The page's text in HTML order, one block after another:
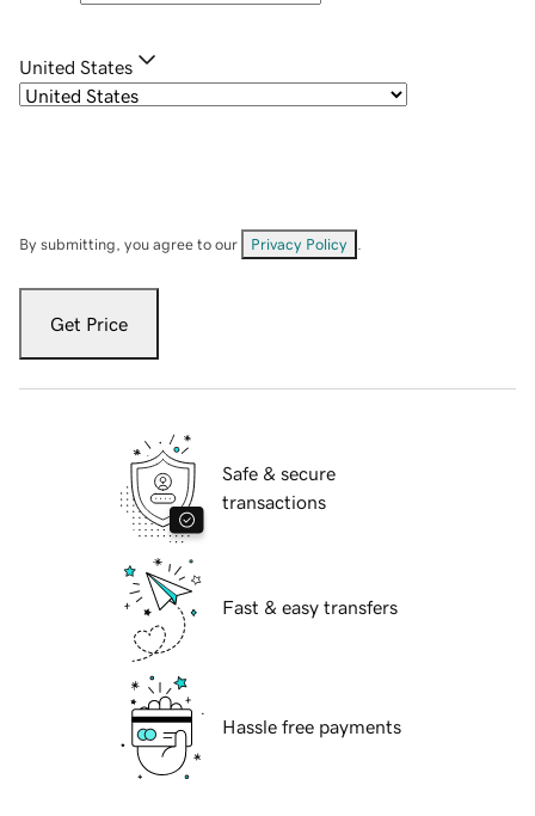
United States
By submitting, you agree to our Privacy Policy
Get Price
Safe & secure
transactions
Fast & easy transfers
Hassle free payments